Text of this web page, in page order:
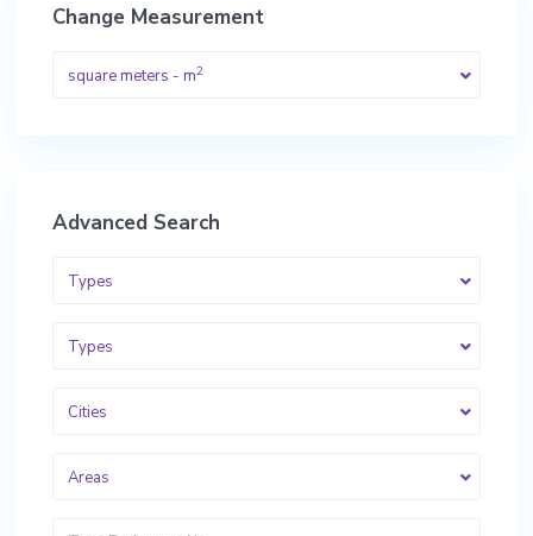
Change Measurement
square meters - m2
Advanced Search
Types
Types
Cities
Areas